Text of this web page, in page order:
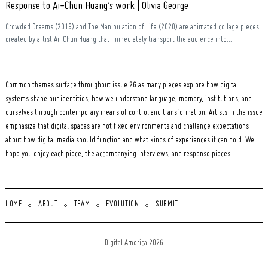
Response to Ai-Chun Huang’s work | Olivia George
Crowded Dreams (2019) and The Manipulation of Life (2020) are animated collage pieces
created by artist Ai-Chun Huang that immediately transport the audience into...
Common themes surface throughout issue 26 as many pieces explore how digital
systems shape our identities, how we understand language, memory, institutions, and
ourselves through contemporary means of control and transformation. Artists in the issue
emphasize that digital spaces are not fixed environments and challenge expectations
about how digital media should function and what kinds of experiences it can hold. We
hope you enjoy each piece, the accompanying interviews, and response pieces.
HOME ABOUT TEAM EVOLUTION SUBMIT
Digital America 2026